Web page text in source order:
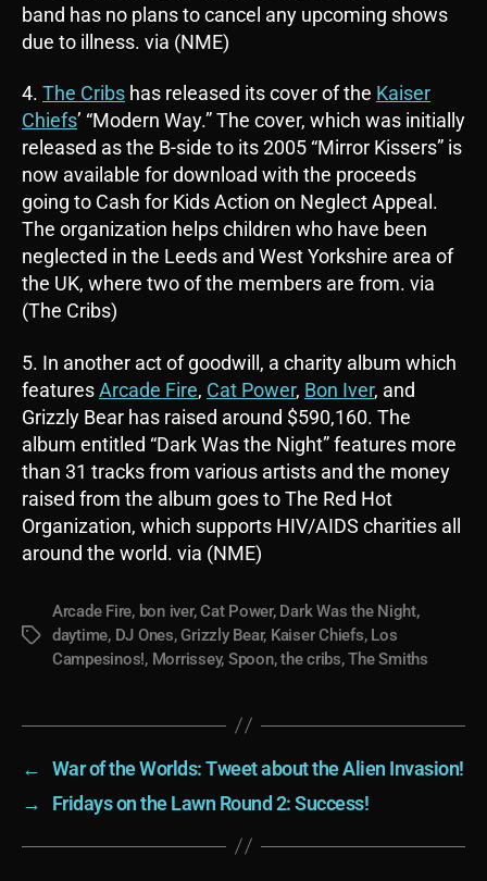
band has no plans to cancel any upcoming shows
due to illness. via (NME)
4. The Cribs has released its cover of the Kaiser
Chiefs’ “Modern Way.” The cover, which was initially
released as the B-side to its 2005 “Mirror Kissers” is
now available for download with the proceeds
going to Cash for Kids Action on Neglect Appeal.
The organization helps children who have been
neglected in the Leeds and West Yorkshire area of
the UK, where two of the members are from. via
(The Cribs)
5. In another act of goodwill, a charity album which
featuresArcade Fire, Cat Power, Bon Iver, and
Grizzly Bear has raised around $590,160. The
album entitled “Dark Was the Night” features more
than 31 tracks from various artists and the money
raised from the album goes to The Red Hot
Organization, which supports HIV/AIDS charities all
around the world. via (NME)
Tags
Arcade Fire, bon iver,Cat Power, Dark Was the Night,
daytime, DJ Ones,Grizzly Bear, Kaiser Chiefs, Los
Campesinos!, Morrissey, Spoon,the cribs,The Smiths
←
War of the Worlds: Tweet about the Alien Invasion!
→
Fridays on the Lawn Round 2: Success!